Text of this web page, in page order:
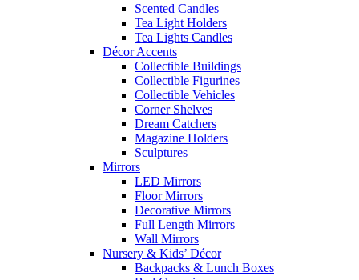
Scented Candles
Tea Light Holders
Tea Lights Candles
Décor Accents
Collectible Buildings
Collectible Figurines
Collectible Vehicles
Corner Shelves
Dream Catchers
Magazine Holders
Sculptures
Mirrors
LED Mirrors
Floor Mirrors
Decorative Mirrors
Full Length Mirrors
Wall Mirrors
Nursery & Kids’ Décor
Backpacks & Lunch Boxes